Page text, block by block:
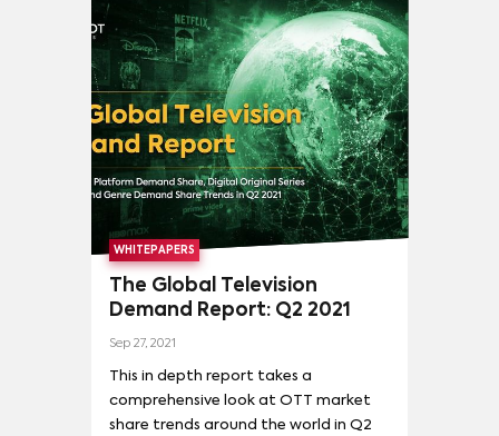
WHITEPAPERS
The Global Television
Demand Report: Q2 2021
Sep 27, 2021
This in depth report takes a
comprehensive look at OTT market
share trends around the world in Q2